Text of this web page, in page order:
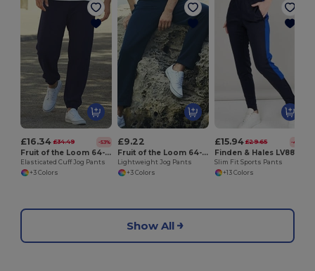
£16.34 £34.49 -53%
Fruit of the Loom 64-040-0
Elasticated Cuff Jog Pants
+3 Colors
£9.22
Fruit of the Loom 64-038-0
Lightweight Jog Pants
+3 Colors
£15.94 £29.65 -46%
Finden & Hales LV881
Slim Fit Sports Pants
+13 Colors
Show All